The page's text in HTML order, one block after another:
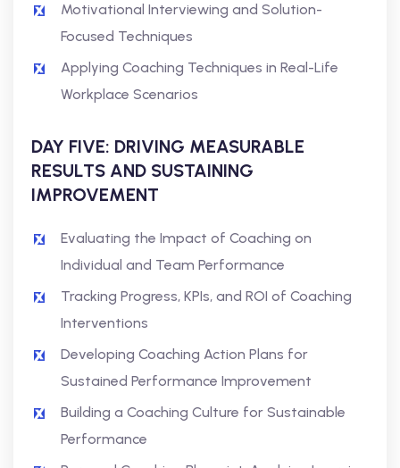
Motivational Interviewing and Solution-
Focused Techniques
Applying Coaching Techniques in Real-Life
Workplace Scenarios
DAY FIVE: DRIVING MEASURABLE
RESULTS AND SUSTAINING
IMPROVEMENT
Evaluating the Impact of Coaching on
Individual and Team Performance
Tracking Progress, KPIs, and ROI of Coaching
Interventions
Developing Coaching Action Plans for
Sustained Performance Improvement
Building a Coaching Culture for Sustainable
Performance